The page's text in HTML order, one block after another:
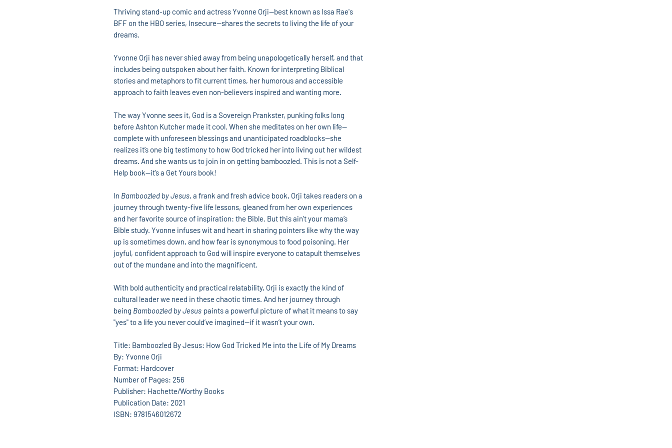
Thriving stand-up comic and actress Yvonne Orji—best known as Issa Rae's
BFF on the HBO series, Insecure—shares the secrets to living the life of your
dreams.
Yvonne Orji has never shied away from being unapologetically herself, and that
includes being outspoken about her faith. Known for interpreting Biblical
stories and metaphors to fit current times, her humorous and accessible
approach to faith leaves even non-believers inspired and wanting more.
The way Yvonne sees it, God is a Sovereign Prankster, punking folks long
before Ashton Kutcher made it cool. When she meditates on her own life—
complete with unforeseen blessings and unanticipated roadblocks—she
realizes it’s one big testimony to how God tricked her into living out her wildest
dreams. And she wants us to join in on getting bamboozled. This is not a Self-
Help book—it’s a Get Yours book!
In Bamboozled by Jesus, a frank and fresh advice book, Orji takes readers on a
journey through twenty-five life lessons, gleaned from her own experiences
and her favorite source of inspiration: the Bible. But this ain’t your mama’s
Bible study. Yvonne infuses wit and heart in sharing pointers like why the way
up is sometimes down, and how fear is synonymous to food poisoning. Her
joyful, confident approach to God will inspire everyone to catapult themselves
out of the mundane and into the magnificent.
With bold authenticity and practical relatability, Orji is exactly the kind of
cultural leader we need in these chaotic times. And her journey through
being Bamboozled by Jesus paints a powerful picture of what it means to say
"yes" to a life you never could’ve imagined—if it wasn’t your own.
Title: Bamboozled By Jesus: How God Tricked Me into the Life of My Dreams
By: Yvonne Orji
Format: Hardcover
Number of Pages: 256
Publisher: Hachette/Worthy Books
Publication Date: 2021
ISBN: 9781546012672